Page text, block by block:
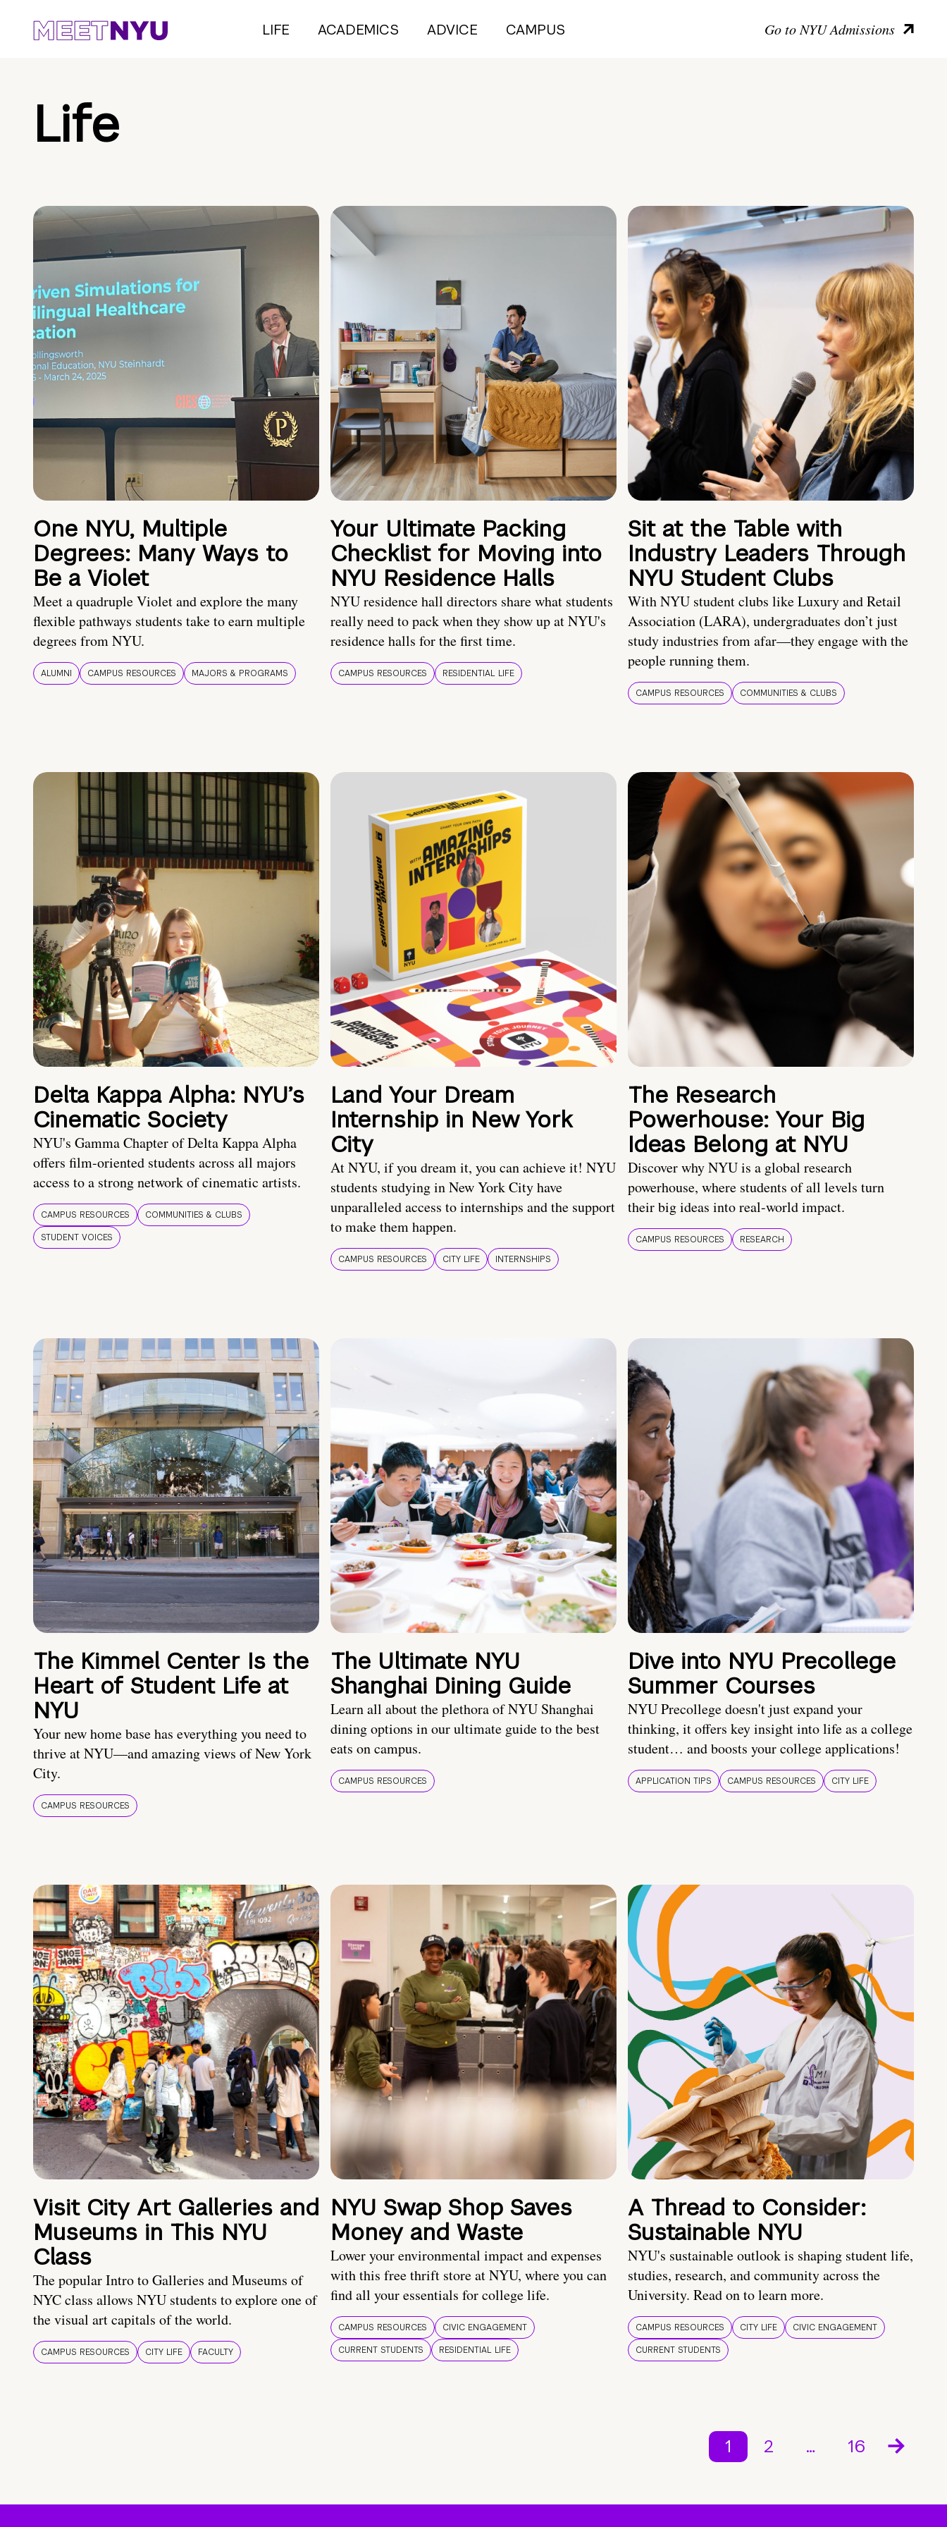
LIFE ACADEMICS ADVICE CAMPUS Go to NYU Admissions
Life
One NYU, Multiple
Degrees: Many Ways to
Be a Violet
Meet a quadruple Violet and explore the many
flexible pathways students take to earn multiple
degrees from NYU.
ALUMNI CAMPUS RESOURCES MAJORS & PROGRAMS
Your Ultimate Packing
Checklist for Moving into
NYU Residence Halls
NYU residence hall directors share what students
really need to pack when they show up at NYU's
residence halls for the first time.
CAMPUS RESOURCES RESIDENTIAL LIFE
Sit at the Table with
Industry Leaders Through
NYU Student Clubs
With NYU student clubs like Luxury and Retail
Association (LARA), undergraduates don’t just
study industries from afar—they engage with the
people running them.
CAMPUS RESOURCES COMMUNITIES & CLUBS
Delta Kappa Alpha: NYU’s
Cinematic Society
NYU's Gamma Chapter of Delta Kappa Alpha
offers film-oriented students across all majors
access to a strong network of cinematic artists.
CAMPUS RESOURCES
COMMUNITIES & CLUBS
STUDENT VOICES
Land Your Dream
Internship in New York
City
At NYU, if you dream it, you can achieve it! NYU
students studying in New York City have
unparalleled access to internships and the support
to make them happen.
CAMPUS RESOURCES CITY LIFE INTERNSHIPS
The Research
Powerhouse: Your Big
Ideas Belong at NYU
Discover why NYU is a global research
powerhouse, where students of all levels turn
their big ideas into real-world impact.
CAMPUS RESOURCES RESEARCH
The Kimmel Center Is the
Heart of Student Life at
NYU
Your new home base has everything you need to
thrive at NYU—and amazing views of New York
City.
CAMPUS RESOURCES
The Ultimate NYU
Shanghai Dining Guide
Learn all about the plethora of NYU Shanghai
dining options in our ultimate guide to the best
eats on campus.
CAMPUS RESOURCES
Dive into NYU Precollege
Summer Courses
NYU Precollege doesn't just expand your
thinking, it offers key insight into life as a college
student… and boosts your college applications!
APPLICATION TIPS CAMPUS RESOURCES CITY LIFE
Visit City Art Galleries and
Museums in This NYU
Class
The popular Intro to Galleries and Museums of
NYC class allows NYU students to explore one of
the visual art capitals of the world.
CAMPUS RESOURCES CITY LIFE FACULTY
NYU Swap Shop Saves
Money and Waste
Lower your environmental impact and expenses
with this free thrift store at NYU, where you can
find all your essentials for college life.
CAMPUS RESOURCES
CIVIC ENGAGEMENT
CURRENT STUDENTS
RESIDENTIAL LIFE
A Thread to Consider:
Sustainable NYU
NYU's sustainable outlook is shaping student life,
studies, research, and community across the
University. Read on to learn more.
CAMPUS RESOURCES CITY LIFE
CIVIC ENGAGEMENT
CURRENT STUDENTS
1 2 … 16